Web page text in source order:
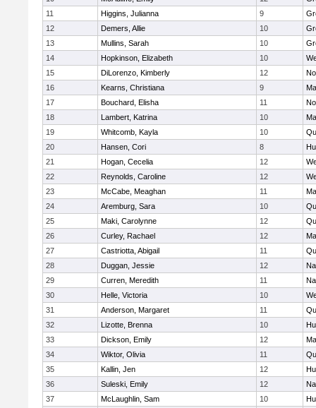
11
Higgins, Julianna 9
12
Demers, Allie 10
13
Mullins, Sarah 10
14
Hopkinson, Elizabeth 10
15
DiLorenzo, Kimberly 12
16
Kearns, Christiana 9
17
Bouchard, Elisha 11
18
Lambert, Katrina 10
19
Whitcomb, Kayla 10
20
Hansen, Cori 8
21
Hogan, Cecelia 12
22
Reynolds, Caroline 12
23
McCabe, Meaghan 11
24
Aremburg, Sara 10
25
Maki, Carolynne 12
26
Curley, Rachael 12
27
Castriotta, Abigail 11
28
Duggan, Jessie 12
29
Curren, Meredith 11
30
Helle, Victoria 10
31
Anderson, Margaret 11
32
Lizotte, Brenna 10
33
Dickson, Emily 12
34
Wiktor, Olivia 11
35
Kallin, Jen 12
36
Suleski, Emily 12
37
McLaughlin, Sam 10